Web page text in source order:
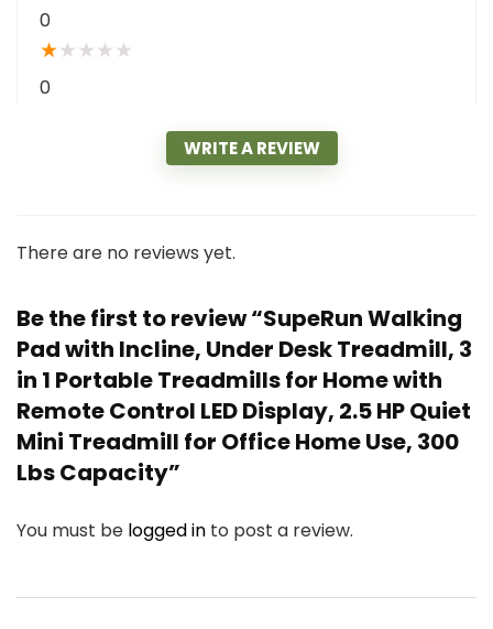
0
★★ ★ ★ ★
0
WRITE A REVIEW
There are no reviews yet.
Be the first to review “SupeRun Walking
Pad with Incline, Under Desk Treadmill, 3
in 1 Portable Treadmills for Home with
Remote Control LED Display, 2.5 HP Quiet
Mini Treadmill for Office Home Use, 300
Lbs Capacity”
You must be logged in to post a review.